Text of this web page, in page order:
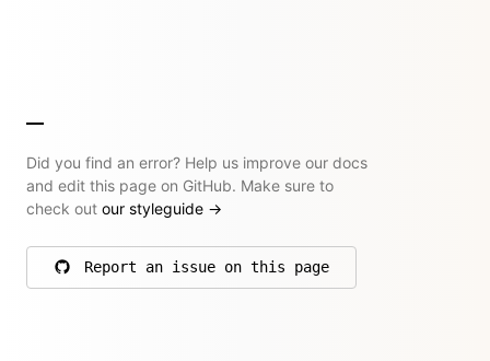
Did you find an error? Help us improve our docs
and edit this page on GitHub. Make sure to
check out our styleguide →
Report an issue on this page
on GitHub